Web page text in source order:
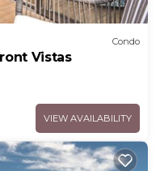
Condo
Vistas
VIEW AVAILABILITY